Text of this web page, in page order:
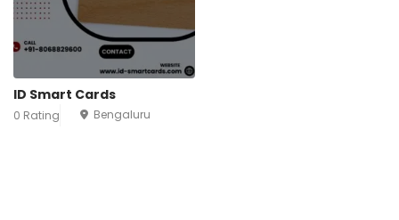
ID Smart Cards
0 Rating Bengaluru